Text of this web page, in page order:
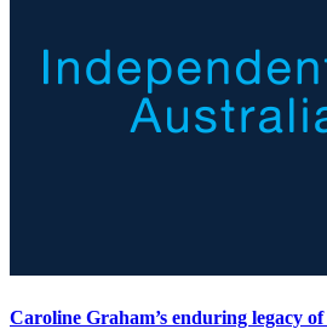
Caroline Graham’s enduring legacy